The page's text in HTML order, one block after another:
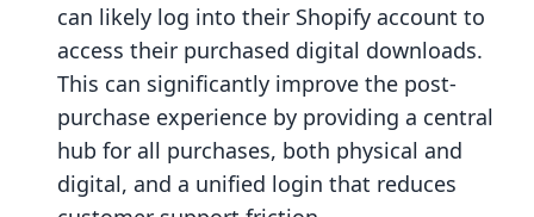
can likely log into their Shopify account to
access their purchased digital downloads.
This can significantly improve the post-
purchase experience by providing a central
hub for all purchases, both physical and
digital, and a unified login that reduces